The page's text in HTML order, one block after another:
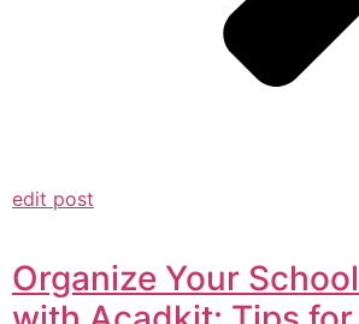
edit post
Organize Your